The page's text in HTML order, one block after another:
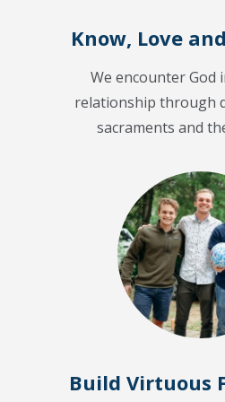
Know, Love
We encounter God
relationship through
sacraments and
Build Virtuous